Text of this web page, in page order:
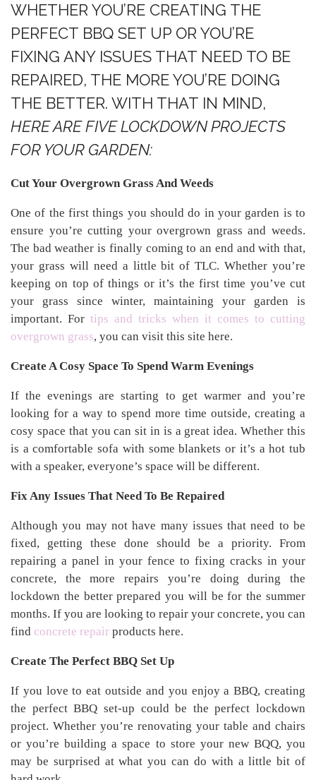
WHETHER YOU’RE CREATING THE
PERFECT BBQ SET UP OR YOU’RE
FIXING ANY ISSUES THAT NEED TO BE
REPAIRED, THE MORE YOU’RE DOING
THE BETTER. WITH THAT IN MIND,
HERE ARE FIVE LOCKDOWN PROJECTS
FOR YOUR GARDEN:
Cut Your Overgrown Grass And Weeds
One of the first things you should do in your garden is to
ensure you’re cutting your overgrown grass and weeds.
The bad weather is finally coming to an end and with that,
your grass will need a little bit of TLC. Whether you’re
keeping on top of things or it’s the first time you’ve cut
your grass since winter, maintaining your garden is
important. For tips and tricks when it comes to cutting
overgrown grass, you can visit this site here.
Create A Cosy Space To Spend Warm Evenings
If the evenings are starting to get warmer and you’re
looking for a way to spend more time outside, creating a
cosy space that you can sit in is a great idea. Whether this
is a comfortable sofa with some blankets or it’s a hot tub
with a speaker, everyone’s space will be different.
Fix Any Issues That Need To Be Repaired
Although you may not have many issues that need to be
fixed, getting these done should be a priority. From
repairing a panel in your fence to fixing cracks in your
concrete, the more repairs you’re doing during the
lockdown the better prepared you will be for the summer
months. If you are looking to repair your concrete, you can
find concrete repair products here.
Create The Perfect BBQ Set Up
If you love to eat outside and you enjoy a BBQ, creating
the perfect BBQ set-up could be the perfect lockdown
project. Whether you’re renovating your table and chairs
or you’re building a space to store your new BQQ, you
may be surprised at what you can do with a little bit of